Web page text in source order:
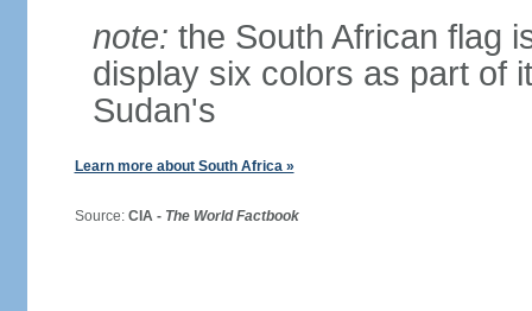
note: the South African flag
display six colors as part of
Sudan's
Learn more about South Africa »
Source: CIA - The World Factbook